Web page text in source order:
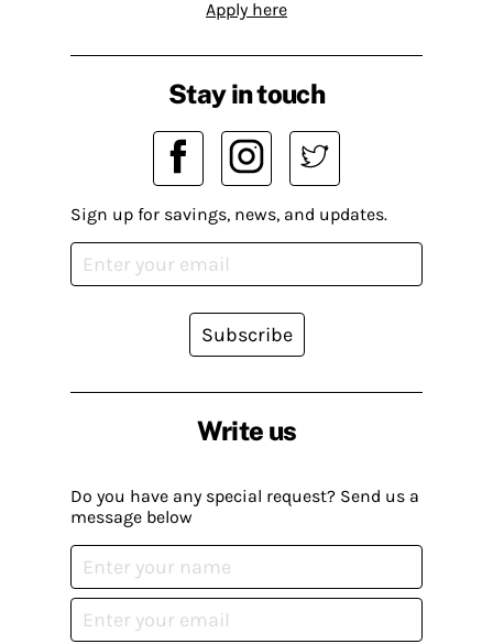
Apply here
Write us
Do you have any special request? Send us a
message below
Stay in touch
Sign up for savings, news, and updates.
Subscribe